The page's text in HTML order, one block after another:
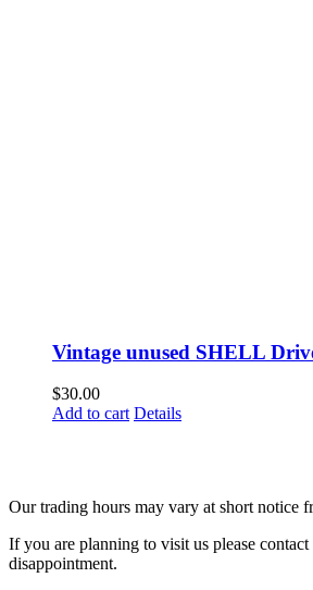
Vintage unused SHELL
$30.00
Add to cart Details
Our trading hours may vary at short notice
If you are planning to visit us please
disappointment.